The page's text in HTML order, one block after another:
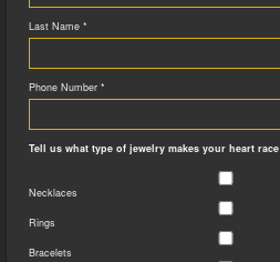
Last Name *
Phone Number *
Tell us what type of jewelry makes your heart race
Necklaces
Rings
Bracelets